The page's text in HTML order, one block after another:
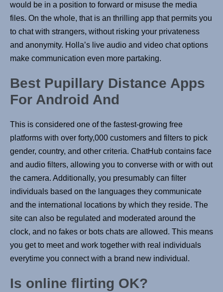
would be in a position to forward or misuse the media
files. On the whole, that is an thrilling app that permits you
to chat with strangers, without risking your privateness
and anonymity. Holla’s live audio and video chat options
make communication even more partaking.
Best Pupillary Distance Apps
For Android And
This is considered one of the fastest-growing free
platforms with over forty,000 customers and filters to pick
gender, country, and other criteria. ChatHub contains face
and audio filters, allowing you to converse with or with out
the camera. Additionally, you presumably can filter
individuals based on the languages they communicate
and the international locations by which they reside. The
site can also be regulated and moderated around the
clock, and no fakes or bots chats are allowed. This means
you get to meet and work together with real individuals
everytime you connect with a brand new individual.
Is online flirting OK?